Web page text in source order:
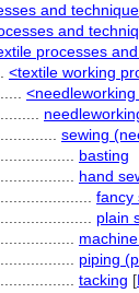
and
and
processes
<textile working
sewing
basting
hand
fancy
plain
piping
tacking [